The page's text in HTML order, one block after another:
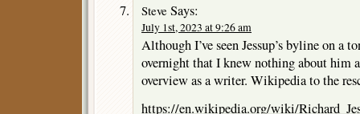
Steve Says:
July 1st, 2023 at 9:26 am
Although I’ve seen Jessup’s byline on a
overnight that I knew nothing about him
overview as a writer. Wikipedia to the
https://en.wikipedia.org/wiki/